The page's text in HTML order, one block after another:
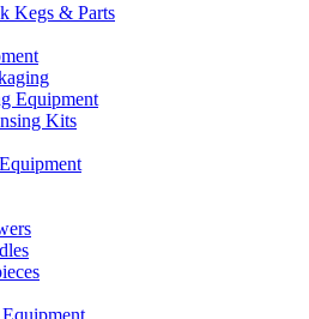
Kegs & Parts
Equipment
Kits